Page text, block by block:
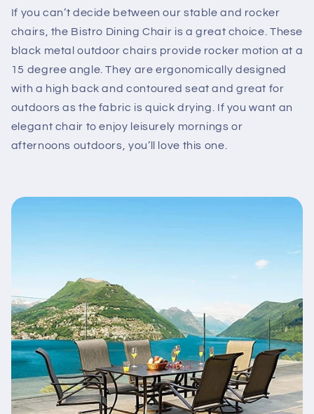
If you can’t decide between our stable and rocker
chairs, the Bistro Dining Chair is a great choice. These
black metal outdoor chairs provide rocker motion at a
15 degree angle. They are ergonomically designed
with a high back and contoured seat and great for
outdoors as the fabric is quick drying. If you want an
elegant chair to enjoy leisurely mornings or
afternoons outdoors, you’ll love this one.